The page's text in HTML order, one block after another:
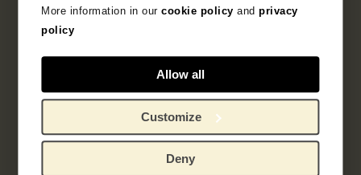
More information in ourcookie policy andprivacy
policy
Allow all
Customize
Deny